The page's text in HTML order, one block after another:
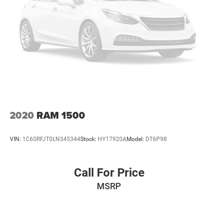
2020 RAM 1500
VIN: 1C6SRFJT0LN345344Stock: HY17920AModel: DT6P98
Call For Price
MSRP